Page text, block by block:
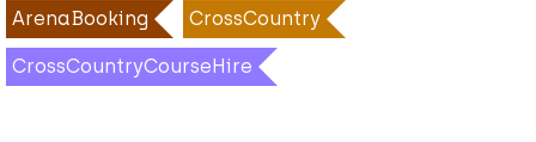
ArenaBooking CrossCountry
CrossCountryCourseHire